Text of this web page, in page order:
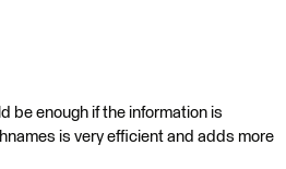
be enough if the information is
is very efficient and adds more